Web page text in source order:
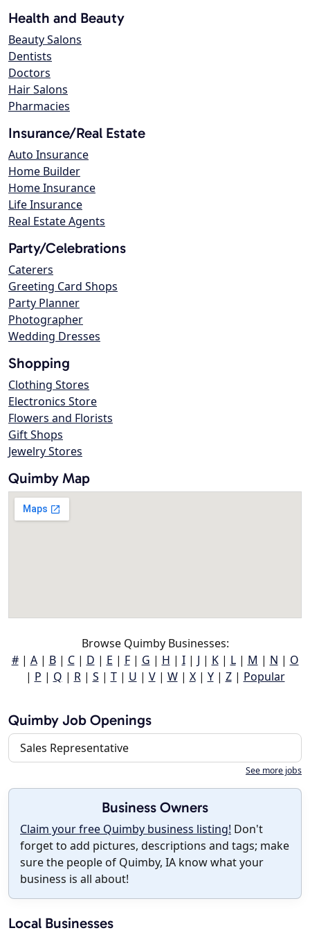
Health and Beauty
Beauty Salons
Dentists
Doctors
Hair Salons
Pharmacies
Insurance/Real Estate
Auto Insurance
Home Builder
Home Insurance
Life Insurance
Real Estate Agents
Party/Celebrations
Caterers
Greeting Card Shops
Party Planner
Photographer
Wedding Dresses
Shopping
Clothing Stores
Electronics Store
Flowers and Florists
Gift Shops
Jewelry Stores
Quimby Map
Browse Quimby Businesses:
#| A| B| C| D | E | F| G | H | I| J | K| L| M | N | O
| P | Q | R| S | T| U | V| W| X| Y| Z| Popular
Quimby Job Openings
Sales Representative
See more jobs
Business Owners
Claim your free Quimby business listing! Don't
forget to add pictures, descriptions and tags; make
sure the people of Quimby, IA know what your
business is all about!
Local Businesses